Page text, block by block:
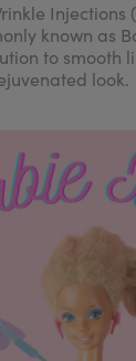
Injections
known as
to smooth
look.